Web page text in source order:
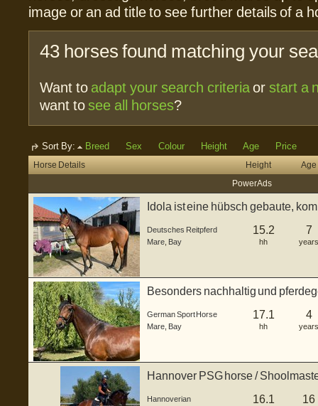
image or an ad title to see further details of a
43 horses found matching your
Want to adapt your search criteriaor start a
want tosee all horses?
Sort By: Breed Sex Colour Height Age Price
Horse Details Height
Age
Power Ads
Idola ist eine hübsch gebaute,
Deutsches Reitpferd
Mare Bay
15.2
hh
7
years
Besonders nachhaltig und
German Sport Horse
Mare Bay
17.1
hh
4
years
Hannover PSG horse /
Hannoverian
16.1 16